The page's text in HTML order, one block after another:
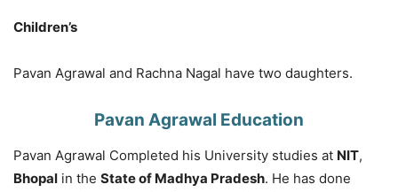
Children’s
Pavan Agrawal and Rachna Nagal have two daughters.
Pavan Agrawal Education
Pavan Agrawal Completed his University studies at NIT,
Bhopal in the State of Madhya Pradesh. He has done